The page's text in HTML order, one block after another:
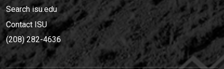
Search isu.edu
Contact ISU
(208) 282-4636